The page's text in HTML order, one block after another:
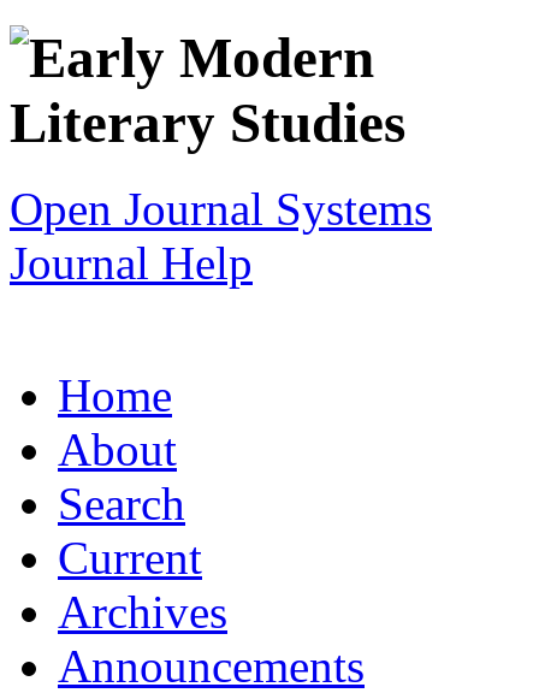
Open Journal Systems
Journal Help
Home
About
Search
Current
Archives
Announcements